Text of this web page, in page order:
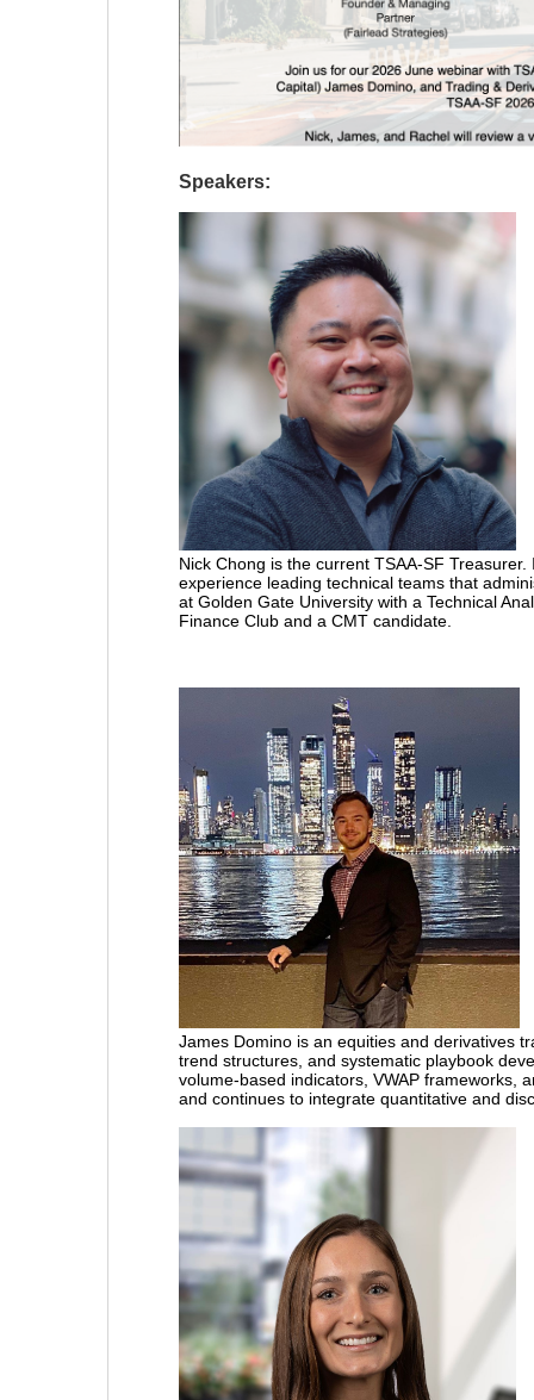
Speakers:
Nick Chong is the current TSAA-SF
experience leading technical teams that
at Golden Gate University with a Technical
Finance Club and a CMT candidate.
James Domino is an equities and derivatives
trend structures, and systematic playbook
volume-based indicators, VWAP frameworks,
and continues to integrate quantitative and